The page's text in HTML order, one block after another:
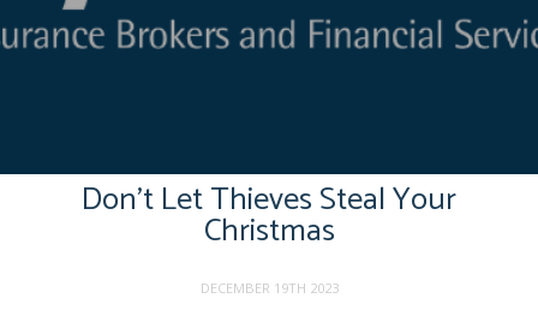
Don’t Let Thieves Steal Your
Christmas
DECEMBER 19TH 2023